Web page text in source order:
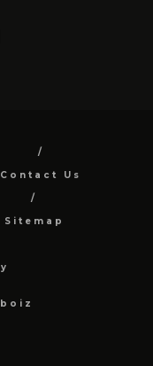
Contact Us
Sitemap